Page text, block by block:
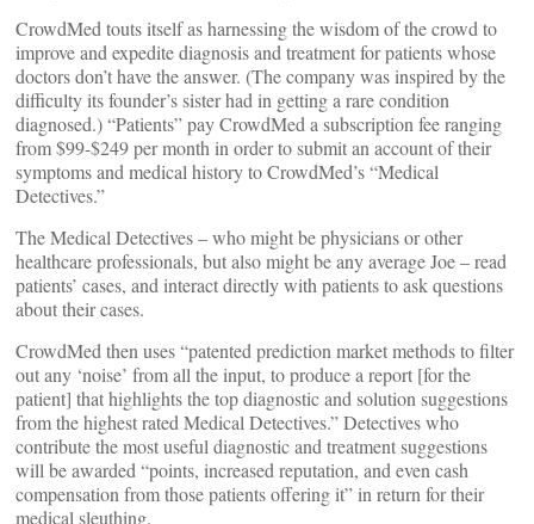
CrowdMed touts itself as harnessing the wisdom of the crowd to
improve and expedite diagnosis and treatment for patients whose
doctors don’t have the answer. (The company was inspired by the
difficulty its founder’s sister had in getting a rare condition
diagnosed.) “Patients” pay CrowdMed a subscription fee ranging
from $99-$249 per month in order to submit an account of their
symptoms and medical history to CrowdMed’s “Medical
Detectives.”
The Medical Detectives – who might be physicians or other
healthcare professionals, but also might be any average Joe – read
patients’ cases, and interact directly with patients to ask questions
about their cases.
CrowdMed then uses “patented prediction market methods to filter
out any ‘noise’ from all the input, to produce a report [for the
patient] that highlights the top diagnostic and solution suggestions
from the highest rated Medical Detectives.” Detectives who
contribute the most useful diagnostic and treatment suggestions
will be awarded “points, increased reputation, and even cash
compensation from those patients offering it” in return for their
medical sleuthing.